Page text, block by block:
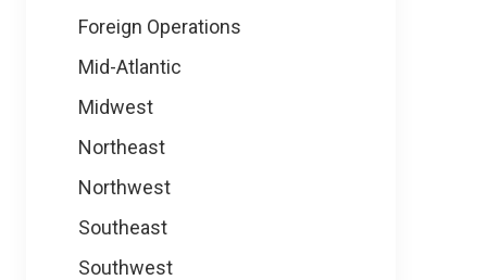
Foreign Operations
Mid-Atlantic
Midwest
Northeast
Northwest
Southeast
Southwest